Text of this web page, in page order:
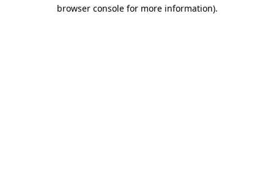
browser console for more information).